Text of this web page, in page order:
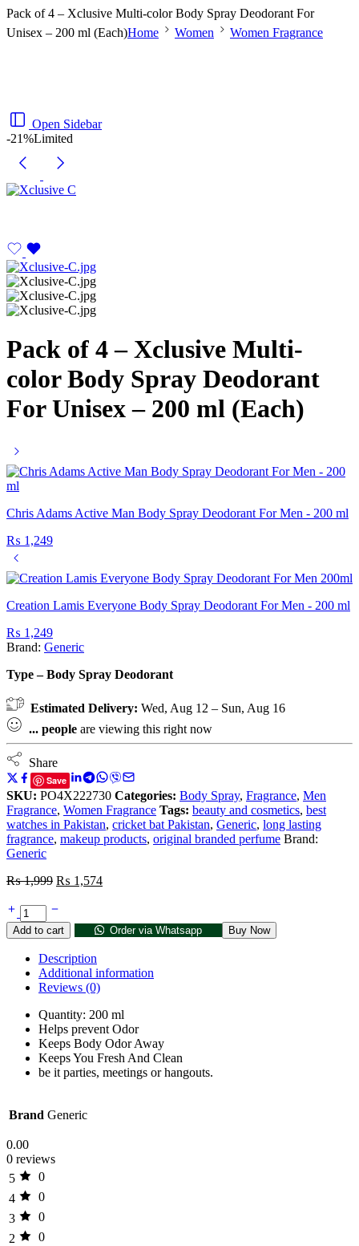
Pack of 4 – Xclusive Multi-color Body Spray Deodorant For
Unisex – 200 ml (Each)Home Women Women Fragrance
Open Sidebar
-21%Limited
Pack of 4 – Xclusive Multi-
color Body Spray Deodorant
For Unisex – 200 ml (Each)
Chris Adams Active Man Body Spray Deodorant For Men - 200 ml
₨ 1,249
Creation Lamis Everyone Body Spray Deodorant For Men - 200 ml
₨ 1,249
Brand: Generic
Type – Body Spray Deodorant
Estimated Delivery: Wed, Aug 12 – Sun, Aug 16
... people are viewing this right now
Share
Save
SKU: PO4X222730 Categories: Body Spray, Fragrance, Men
Fragrance, Women Fragrance Tags: beauty and cosmetics, best
watches in Pakistan, cricket bat Pakistan, Generic, long lasting
fragrance, makeup products, original branded perfume Brand:
Generic
₨1,999 ₨ 1,574
Add to cart Order via Whatsapp Buy Now
Description
Additional information
Reviews (0)
Quantity: 200 ml
Helps prevent Odor
Keeps Body Odor Away
Keeps You Fresh And Clean
be it parties, meetings or hangouts.
Brand Generic
0.00
0 reviews
5
0
4
0
3
0
2
0